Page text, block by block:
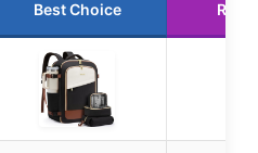
Best Choice